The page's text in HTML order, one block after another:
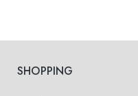
SHOPPING